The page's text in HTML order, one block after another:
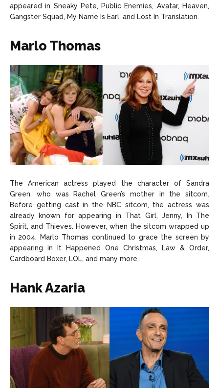
appeared in Sneaky Pete, Public Enemies, Avatar, Heaven,
Gangster Squad, My Name Is Earl, and Lost In Translation.
Marlo Thomas
The American actress played the character of Sandra
Green, who was Rachel Green’s mother in the sitcom.
Before getting cast in the NBC sitcom, the actress was
already known for appearing in That Girl, Jenny, In The
Spirit, and Thieves. However, when the sitcom wrapped up
in 2004, Marlo Thomas continued to grace the screen by
appearing in It Happened One Christmas, Law & Order,
Cardboard Boxer, LOL, and many more.
Hank Azaria